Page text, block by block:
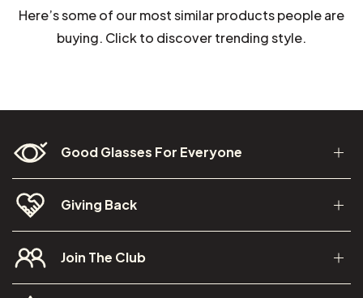
Here’s some of our most similar products people are
buying. Click to discover trending style.
Good Glasses For Everyone
Giving Back
Join The Club